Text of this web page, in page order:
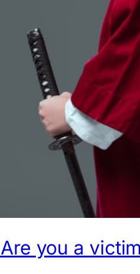
you a